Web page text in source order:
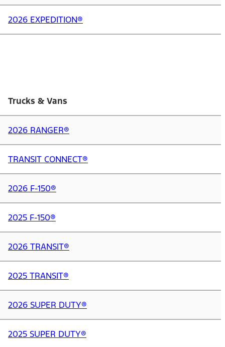
2026 EXPEDITION®
Trucks & Vans
2026 RANGER®
TRANSIT CONNECT®
2026 F-150®
2025 F-150®
2026 TRANSIT®
2025 TRANSIT®
2026 SUPER DUTY®
2025 SUPER DUTY®